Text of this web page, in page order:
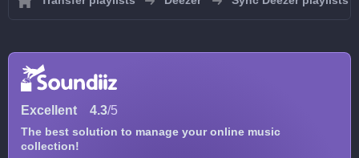
Excellent 4.3/5
The best solution to manage your online music
collection!